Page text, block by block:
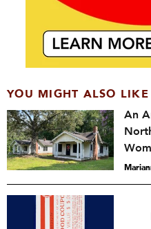
YOU MIGHT ALSO LIKE
An